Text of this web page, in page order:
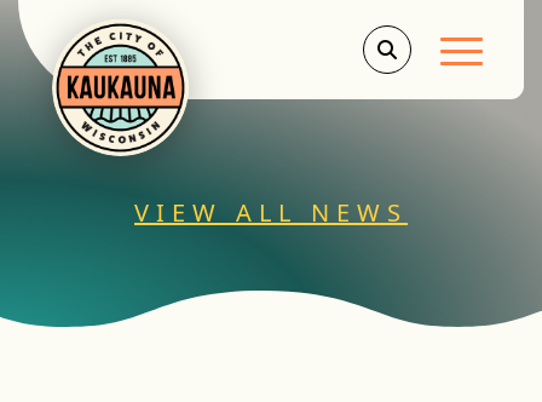
Main
VIEW ALL NEWS